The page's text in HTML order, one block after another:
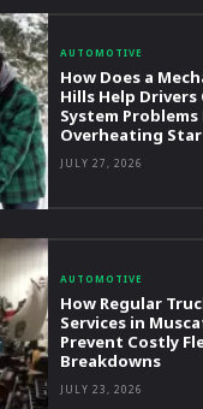
AUTOMOTIVE
How Does a
Hills Help
System
Overheating
JULY 27, 2026
AUTOMOTIVE
How Regular
Services in
Prevent Costly
Breakdowns
JULY 23, 2026